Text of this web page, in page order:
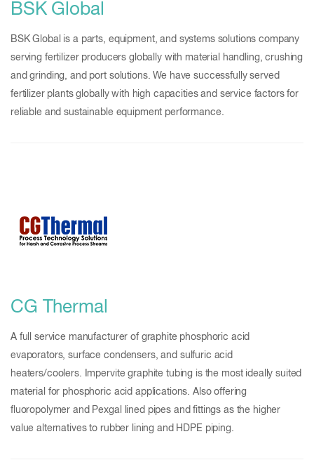
BSK Global
BSK Global is a parts, equipment, and systems solutions company
serving fertilizer producers globally with material handling, crushing
and grinding, and port solutions. We have successfully served
fertilizer plants globally with high capacities and service factors for
reliable and sustainable equipment performance.
CG Thermal
A full service manufacturer of graphite phosphoric acid
evaporators, surface condensers, and sulfuric acid
heaters/coolers. Impervite graphite tubing is the most ideally suited
material for phosphoric acid applications. Also offering
fluoropolymer and Pexgal lined pipes and fittings as the higher
value alternatives to rubber lining and HDPE piping.